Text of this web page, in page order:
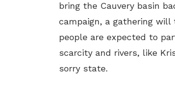
bring the Cauvery basin
campaign, a gathering will
people are expected to
scarcity and rivers, like
sorry state.